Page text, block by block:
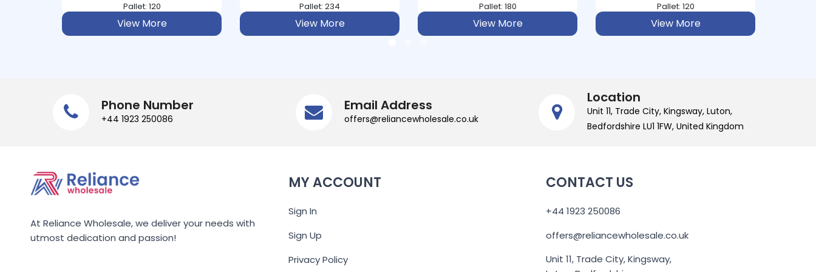
ASTONISH
AUNT BESSIE
AUSSIE
B&POLSON
Pallet: 234
View More
Pallet: 180
View More
Pallet: 120
View More
Pallet: 224
View More
Phone Number
+44 1923 250086
Email Address
offers@reliancewholesale.co.uk
Location
Unit 11, Trade City, Kingsway, Luton,
Bedfordshire LU1 1FW, United Kingdom
At Reliance Wholesale, we deliver your needs with
utmost dedication and passion!
MY ACCOUNT
Sign In
Sign Up
Privacy Policy
CONTACT US
+44 1923 250086
offers@reliancewholesale.co.uk
Unit 11, Trade City, Kingsway,